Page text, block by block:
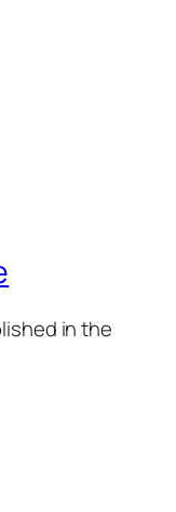
in the